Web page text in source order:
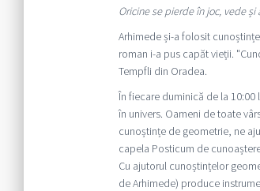
Oricine se pierde în joc, vede
Arhimede și-a folosit
roman i-a pus capăt vieții.
Tempfli din Oradea.
În fiecare duminică de la
în univers. Oameni de toate
cunoștințe de geometrie, ne
capela Posticum de
Cu ajutorul cunoștințelor
de Arhimede) produce